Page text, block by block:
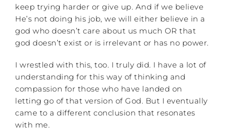
keep trying harder or give up. And if we believe
He’s not doing his job, we will either believe in a
god who doesn’t care about us much OR that
god doesn’t exist or is irrelevant or has no power.
I wrestled with this, too. I truly did. I have a lot of
understanding for this way of thinking and
compassion for those who have landed on
letting go of that version of God. But I eventually
came to a different conclusion that resonates
with me.